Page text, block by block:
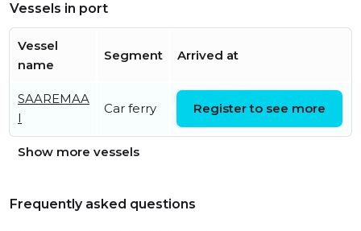
Vessels in port
Vessel
name
Segment Arrived at
SAAREMAA
I
Car ferry
UTC
Register to see more
Show more vessels
Frequently asked questions